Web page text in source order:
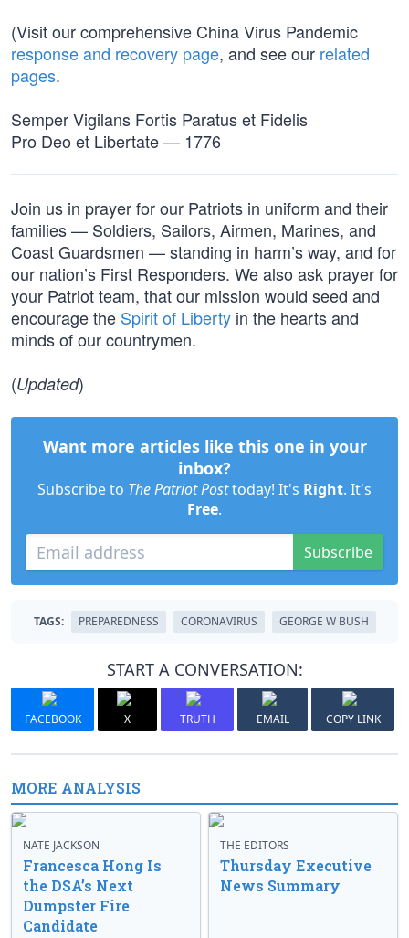
(Visit our comprehensive China Virus Pandemic
response and recovery page, and see our related
pages.
Semper Vigilans Fortis Paratus et Fidelis
Pro Deo et Libertate — 1776
Join us in prayer for our Patriots in uniform and their
families — Soldiers, Sailors, Airmen, Marines, and
Coast Guardsmen — standing in harm’s way, and for
our nation’s First Responders. We also ask prayer for
your Patriot team, that our mission would seed and
encourage the Spirit of Liberty in the hearts and
minds of our countrymen.
(Updated)
Want more articles like this one in your
inbox?
Subscribe to The Patriot Posttoday! It's Right. It's
Free.
Subscribe
TAGS: PREPAREDNESS CORONAVIRUS GEORGE W BUSH
START A CONVERSATION:
FACEBOOK X TRUTH EMAIL COPY LINK
MORE ANALYSIS
NATE JACKSON
Francesca Hong Is
the DSA’s Next
Dumpster Fire
Candidate
THE EDITORS
Thursday Executive
News Summary